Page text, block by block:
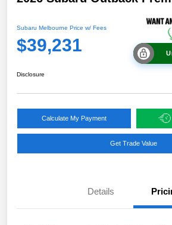
Subaru Melbourne Price w/ Fees
$39,231
Disclosure
Calculate My Payment
Get Trade Value
Details